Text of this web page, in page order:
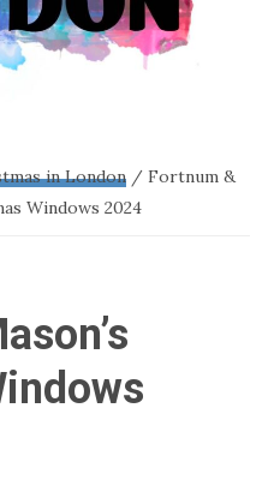
in London /Fortnum &
Windows 2024